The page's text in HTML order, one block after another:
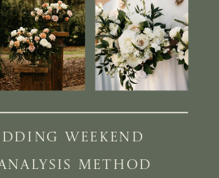
METHOD
WEEKEND